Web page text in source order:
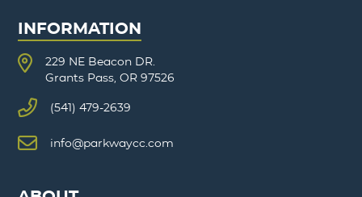
INFORMATION
229 NE Beacon DR.
Grants Pass, OR 97526
(541) 479-2639
info@parkwaycc.com